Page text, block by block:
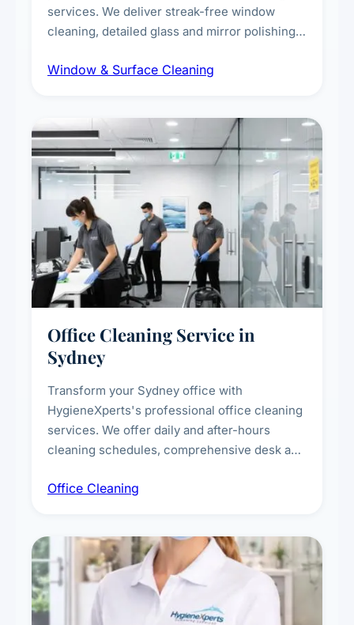
services. We deliver streak-free window
cleaning, detailed glass and mirror polishing,
exterior surfaces, and high-touch surface
Window & Surface Cleaning
Office Cleaning Service in
Sydney
Transform your Sydney office with
HygieneXperts's professional office cleaning
services. We offer daily and after-hours
cleaning schedules, comprehensive desk and
breakroom maintenance, and customised
Office Cleaning